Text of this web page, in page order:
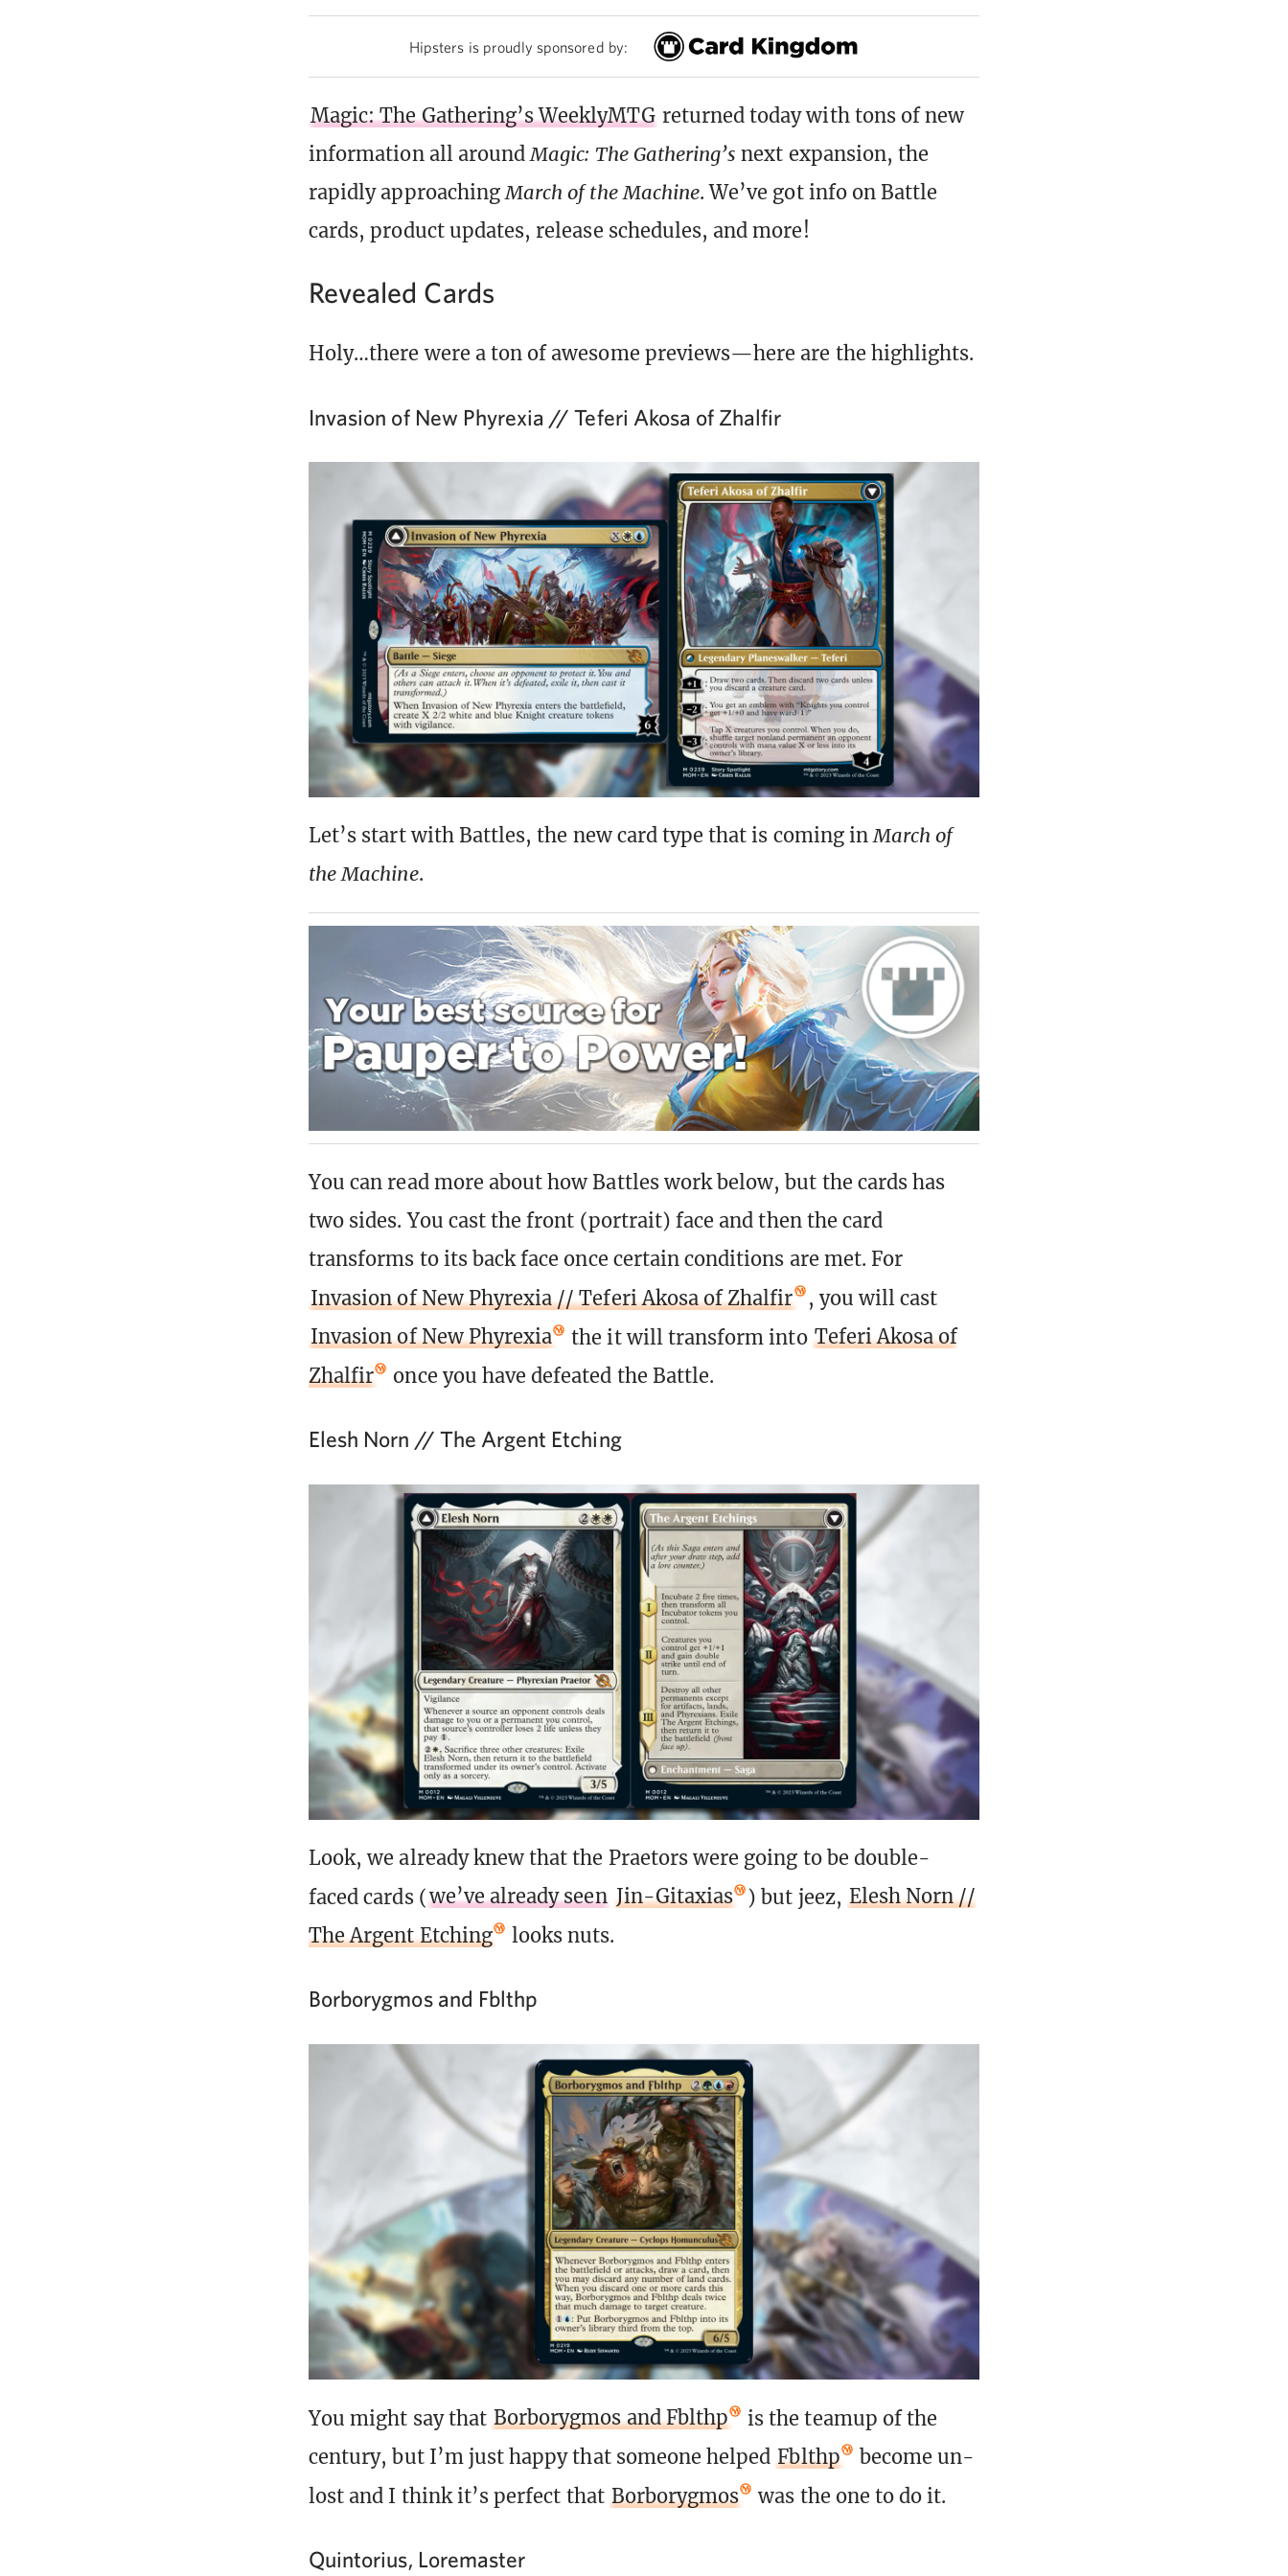
Hipsters is proudly sponsored by:
Magic: The Gathering’s WeeklyMTG returned today with tons of new
information all around Magic: The Gathering’s next expansion, the
rapidly approaching March of the Machine. We’ve got info on Battle
cards, product updates, release schedules, and more!
Revealed Cards
Holy…there were a ton of awesome previews—here are the highlights.
Invasion of New Phyrexia // Teferi Akosa of Zhalfir
Let’s start with Battles, the new card type that is coming inMarch of
the Machine.
You can read more about how Battles work below, but the cards has
two sides. You cast the front (portrait) face and then the card
transforms to its back face once certain conditions are met. For
Invasion of New Phyrexia // Teferi Akosa of Zhalfir
, you will cast
Invasion of New Phyrexia
the it will transform into Teferi Akosa of
Zhalfir
once you have defeated the Battle.
Elesh Norn // The Argent Etching
Look, we already knew that the Praetors were going to be double-
faced cards (we’ve already seen Jin-Gitaxias ) but jeez, Elesh Norn //
The Argent Etching
looks nuts.
Borborygmos and Fblthp
You might say that Borborygmos and Fblthp
is the teamup of the
century, but I’m just happy that someone helped Fblthp
become un-
lost and I think it’s perfect that Borborygmos was the one to do it.
Quintorius, Loremaster